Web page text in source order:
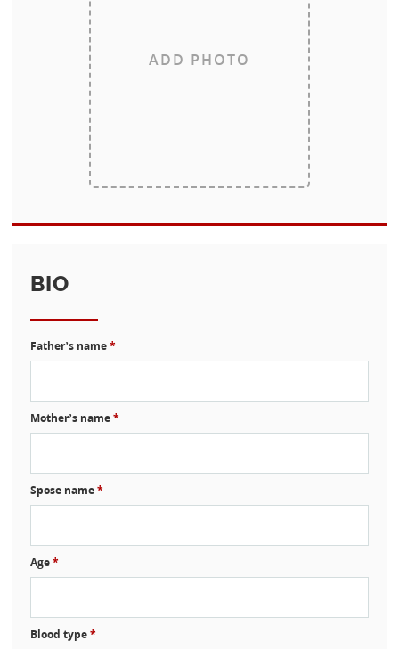
ADD PHOTO
BIO
Father’s name*
Mother’s name*
Spose name*
Age*
Blood type*